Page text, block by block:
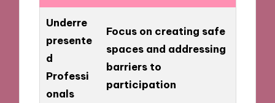
Underre
presente
d
Professi
onals
Focus on creating safe
spaces and addressing
barriers to
participation